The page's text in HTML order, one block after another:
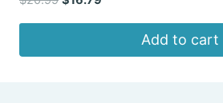
$20.99.$16.79.
Add to cart